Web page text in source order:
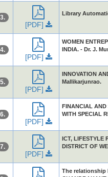
3.
[PDF]
Library
4.
[PDF]
WOMEN
INDIA. - Dr. J.
5.
[PDF]
INNOVATION
Mallikarjunrao.
6.
[PDF]
FINANCIAL AND
WITH SPECIAL
7.
[PDF]
ICT, LIFESTYLE
DISTRICT OF
The relationship